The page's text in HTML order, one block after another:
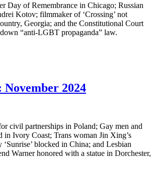
Day of Remembrance in Chicago; Russian
Kotov; filmmaker of ‘Crossing’ not
Georgia; and the Constitutional Court
“anti-LGBT propaganda” law.
November 2024
civil partnerships in Poland; Gay men and
in Ivory Coast; Trans woman Jin Xing’s
blocked in China; and Lesbian
Warner honored with a statue in Dorchester,